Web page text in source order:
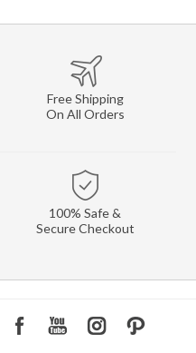
Free Shipping
On All Orders
100% Safe &
Secure Checkout